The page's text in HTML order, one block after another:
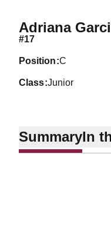
Adriana
#17
position C
class Junior
SummaryIn